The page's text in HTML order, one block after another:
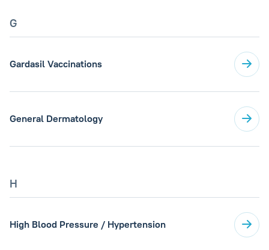
G
Gardasil Vaccinations
General Dermatology
H
High Blood Pressure / Hypertension